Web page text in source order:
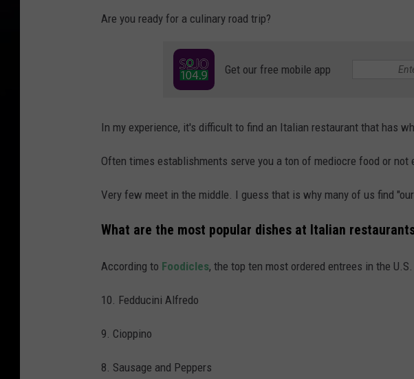
Are you ready for a culinary road trip?
Get our free mobile app
In my experience, it's difficult to find an Italian restaurant that has
Often times establishments serve you a ton of mediocre food or not
Very few meet in the middle. I guess that is why many of us find
What are the most popular dishes at Italian
According to Foodicles, the top ten most ordered entrees in the U.S.
10. Fedducini Alfredo
9. Cioppino
8. Sausage and Peppers